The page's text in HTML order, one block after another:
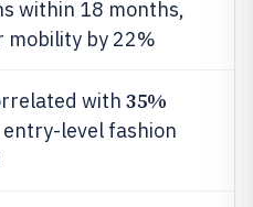
within 18 months,
mobility by 22%
with 35%
level fashion